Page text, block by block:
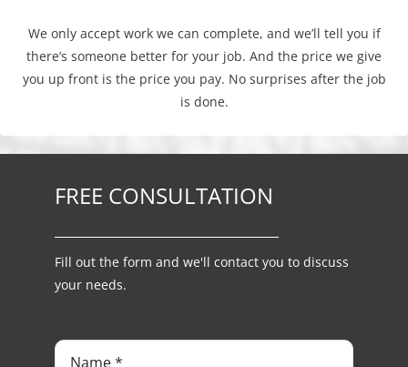
We only accept work we can complete, and we’ll tell you if
there’s someone better for your job. And the price we give
you up front is the price you pay. No surprises after the job
is done.
FREE CONSULTATION
Fill out the form and we'll contact you to discuss
your needs.